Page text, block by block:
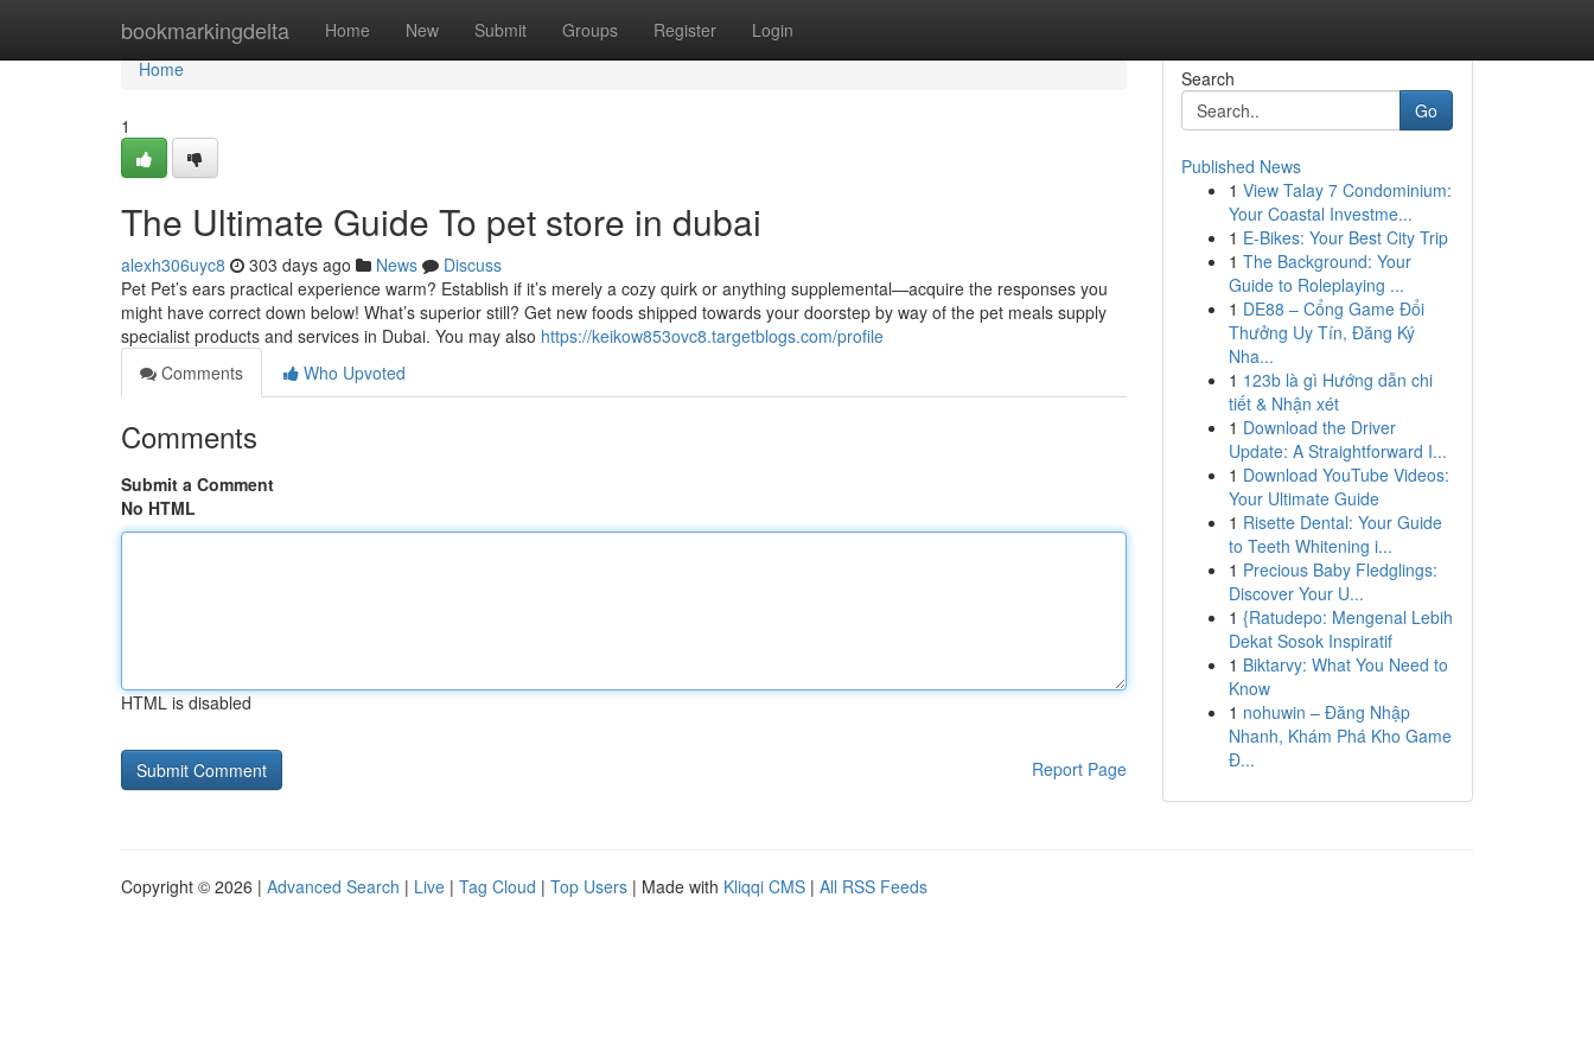
bookmarkingdelta Home New Submit Groups Register Login
Home
Home
1
The Ultimate Guide To pet store in dubai
alexh306uyc8 303 days ago News
Discuss
Pet Pet’s ears practical experience warm? Establish if it’s merely a cozy quirk or anything supplemental—acquire the responses you
might have correct down below! What’s superior still? Get new foods shipped towards your doorstep by way of the pet meals supply
specialist products and services in Dubai. You may also https://keikow853ovc8.targetblogs.com/profile
Comments
Who Upvoted
Comments
Submit a Comment
No HTML
HTML is disabled
Report Page
Search
Go
Published News
1 View Talay 7 Condominium:
Your Coastal Investme...
1 E-Bikes: Your Best City Trip
1 The Background: Your
Guide to Roleplaying ...
1 DE88 – Cổng Game Đổi
Thưởng Uy Tín, Đăng Ký
Nha...
1 123b là gì Hướng dẫn chi
tiết & Nhận xét
1 Download the Driver
Update: A Straightforward I...
1 Download YouTube Videos:
Your Ultimate Guide
1 Risette Dental: Your Guide
to Teeth Whitening i...
1 Precious Baby Fledglings:
Discover Your U...
1 {Ratudepo: Mengenal Lebih
Dekat Sosok Inspiratif
1 Biktarvy: What You Need to
Know
1 nohuwin – Đăng Nhập
Nhanh, Khám Phá Kho Game
Đ...
Copyright © 2026 | Advanced Search | Live | Tag Cloud | Top Users | Made with Kliqqi CMS | All RSS Feeds